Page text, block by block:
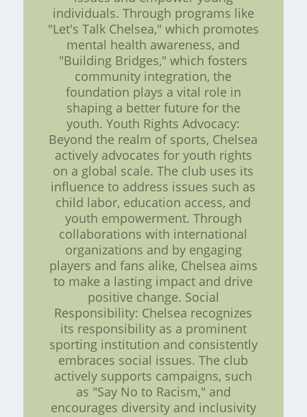
individuals. Through programs like
"Let's Talk Chelsea," which promotes
mental health awareness, and
"Building Bridges," which fosters
community integration, the
foundation plays a vital role in
shaping a better future for the
youth. Youth Rights Advocacy:
Beyond the realm of sports, Chelsea
actively advocates for youth rights
on a global scale. The club uses its
influence to address issues such as
child labor, education access, and
youth empowerment. Through
collaborations with international
organizations and by engaging
players and fans alike, Chelsea aims
to make a lasting impact and drive
positive change. Social
Responsibility: Chelsea recognizes
its responsibility as a prominent
sporting institution and consistently
embraces social issues. The club
actively supports campaigns, such
as "Say No to Racism," and
encourages diversity and inclusivity